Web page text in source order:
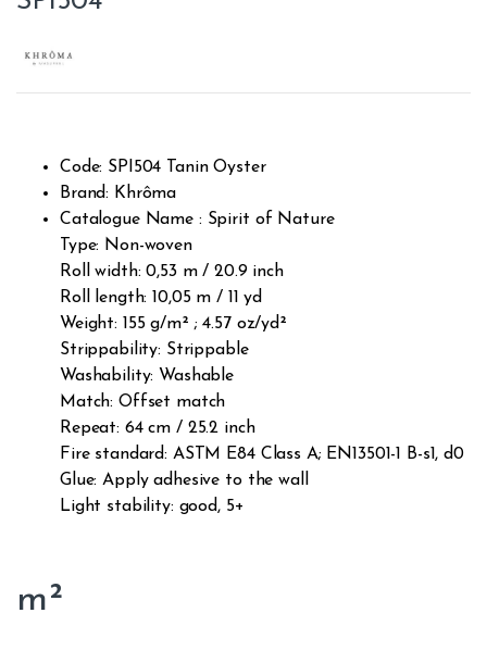
Code: SPI504 Tanin Oyster
Brand: Khrôma
Catalogue Name : Spirit of Nature
Type: Non-woven
Roll width: 0,53 m / 20.9 inch
Roll length: 10,05 m / 11 yd
Weight: 155 g/m² ; 4.57 oz/yd²
Strippability: Strippable
Washability: Washable
Match: Offset match
Repeat: 64 cm / 25.2 inch
Fire standard: ASTM E84 Class A; EN13501-1 B-s1, d0
Glue: Apply adhesive to the wall
Light stability: good, 5+
m²